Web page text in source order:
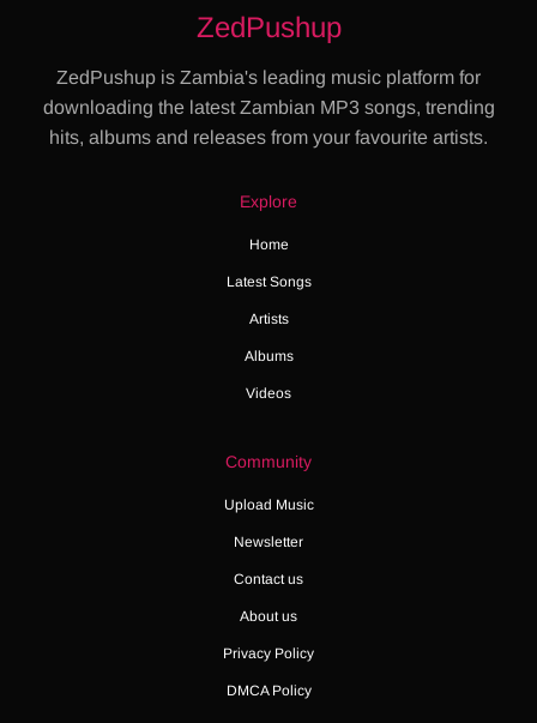
ZedPushup
ZedPushup is Zambia's leading music platform for
downloading the latest Zambian MP3 songs, trending
hits, albums and releases from your favourite artists.
Explore
Home
Latest Songs
Artists
Albums
Videos
Community
Upload Music
Newsletter
Contact us
About us
Privacy Policy
DMCA Policy